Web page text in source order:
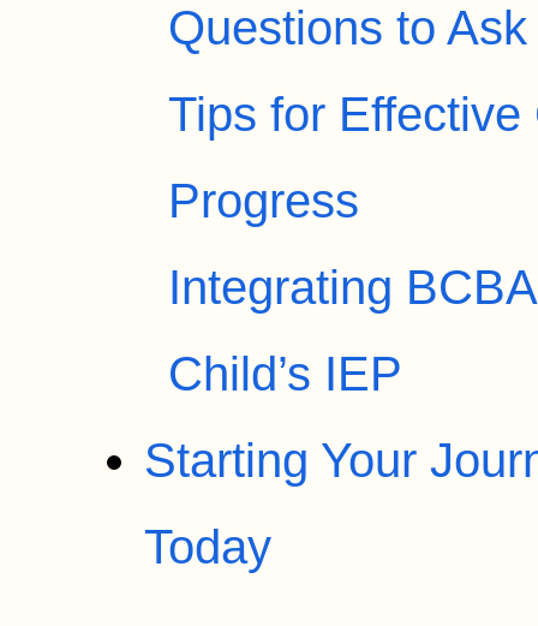
Questions to
Tips for
Progress
Integrating
Child’s IEP
Starting Your
Today